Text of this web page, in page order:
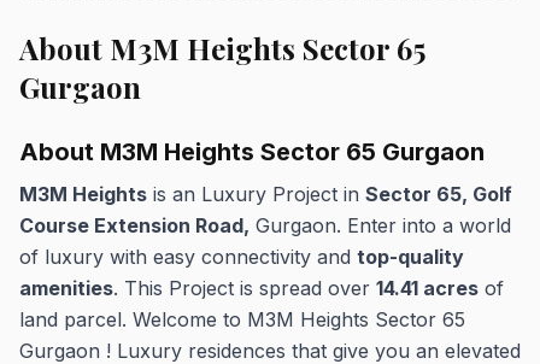
About M3M Heights Sector 65
Gurgaon
About M3M Heights Sector 65 Gurgaon
M3M Heights is an Luxury Project in Sector 65, Golf
Course Extension Road, Gurgaon. Enter into a world
of luxury with easy connectivity and top-quality
amenities. This Project is spread over 14.41 acres of
land parcel. Welcome to M3M Heights Sector 65
Gurgaon ! Luxury residences that give you an elevated